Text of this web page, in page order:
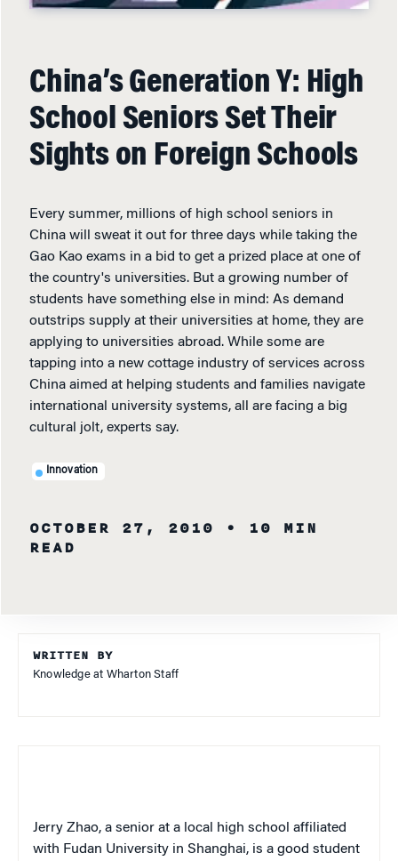
China’s Generation Y: High
School Seniors Set Their
Sights on Foreign Schools
Every summer, millions of high school seniors in
China will sweat it out for three days while taking the
Gao Kao exams in a bid to get a prized place at one of
the country's universities. But a growing number of
students have something else in mind: As demand
outstrips supply at their universities at home, they are
applying to universities abroad. While some are
tapping into a new cottage industry of services across
China aimed at helping students and families navigate
international university systems, all are facing a big
cultural jolt, experts say.
Innovation
OCTOBER 27, 2010
• 10 MIN
READ
WRITTEN BY
Knowledge at Wharton Staff
Jerry Zhao, a senior at a local high school affiliated
with Fudan University in Shanghai, is a good student